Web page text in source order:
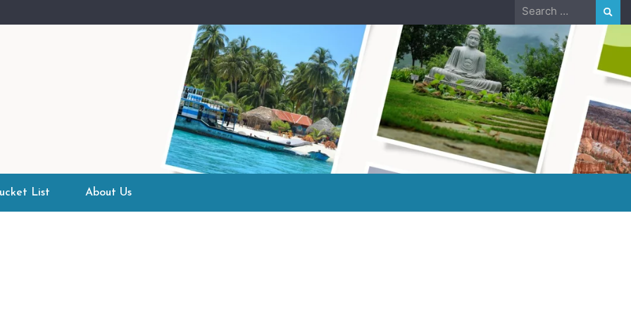
Search
for:
List About Us